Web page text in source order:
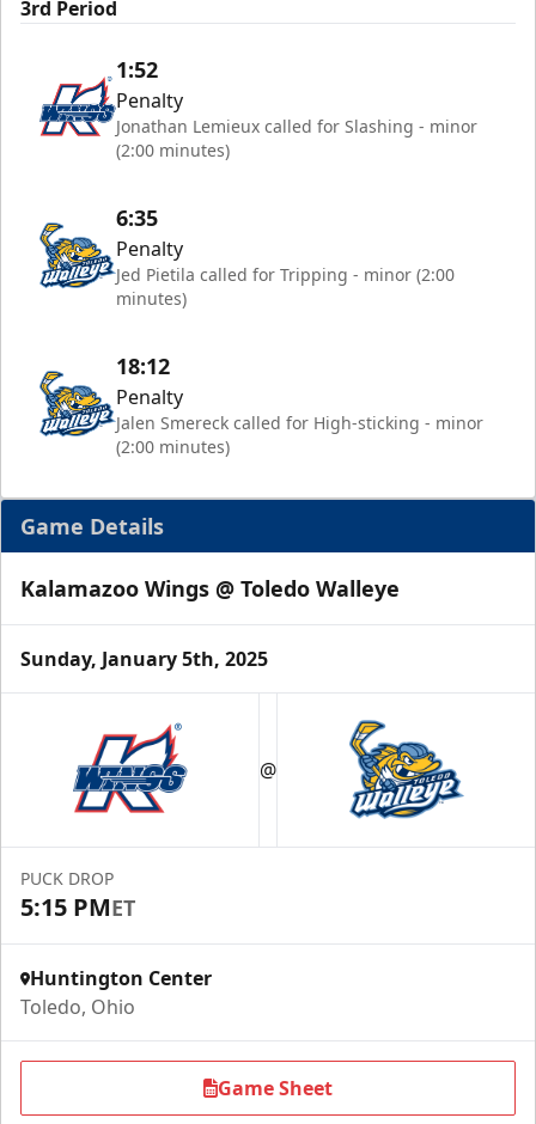
3rd Period
1:52
Penalty
Jonathan Lemieux called for Slashing - minor
(2:00 minutes)
6:35
Penalty
Jed Pietila called for Tripping - minor (2:00
minutes)
18:12
Penalty
Jalen Smereck called for High-sticking - minor
(2:00 minutes)
Game Details
Kalamazoo Wings @ Toledo Walleye
Sunday, January 5th, 2025
@
PUCK DROP
5:15 PMET
Huntington Center
Toledo, Ohio
Game Sheet